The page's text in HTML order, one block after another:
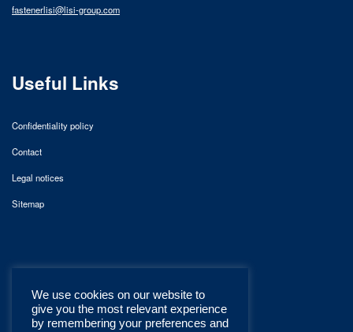
fastenerlisi@lisi-group.com
Useful Links
Confidentiality policy
Contact
Legal notices
Sitemap
We use cookies on our website to
give you the most relevant experience
by remembering your preferences and